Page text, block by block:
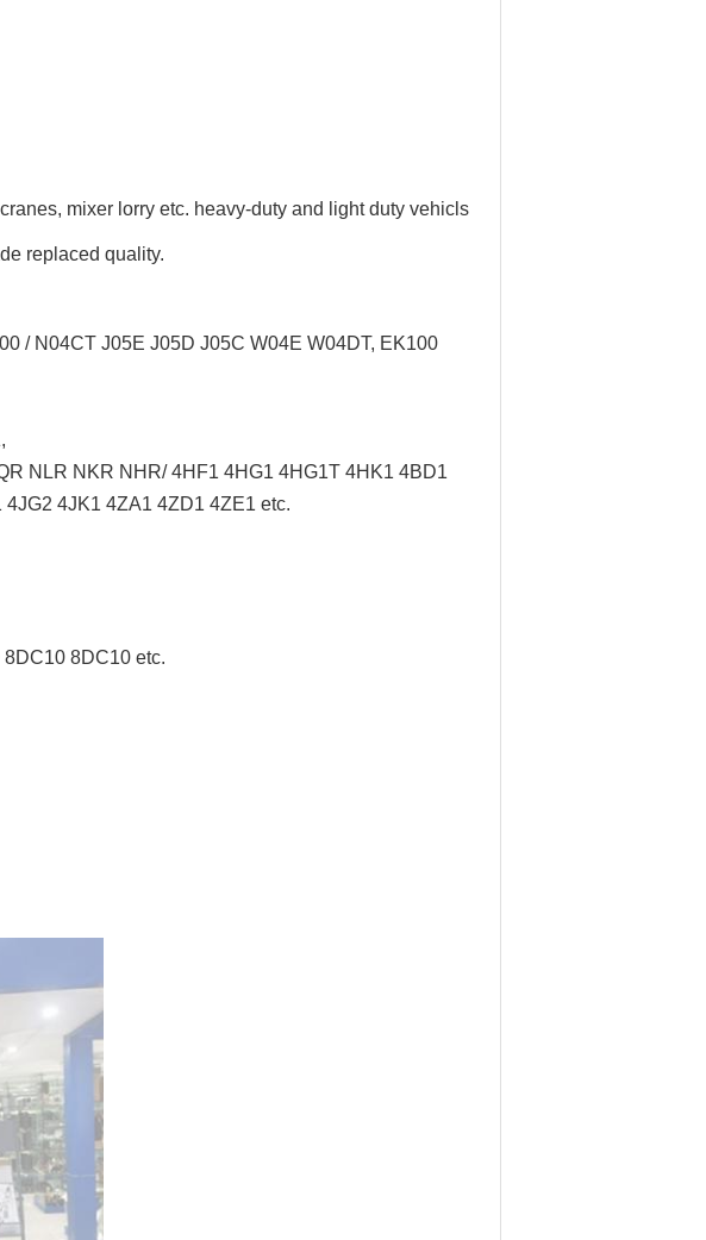
mixer lorry etc. heavy-duty and light duty vehicls
replaced quality.
/ N04CT J05E J05D J05C W04E W04DT, EK100
NLR NKR NHR/ 4HF1 4HG1 4HG1T 4HK1 4BD1
4JK1 4ZA1 4ZD1 4ZE1 etc.
8DC10 etc.